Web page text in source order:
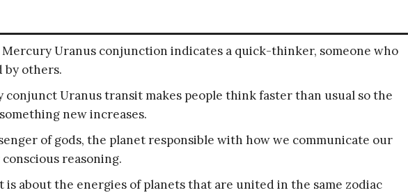
Uranus conjunction indicates a quick-thinker, someone who
by others.
Uranus transit makes people think faster than usual so the
new increases.
of gods, the planet responsible with how we communicate our
reasoning.
is about the energies of planets that are united in the same zodiac